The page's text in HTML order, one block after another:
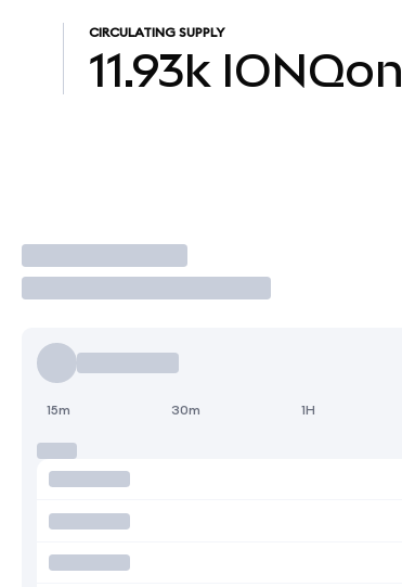
CIRCULATING SUPPLY
11.93k IONQon
Trade
15m 30m 1H